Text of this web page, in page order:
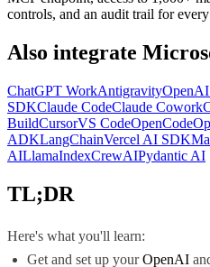
controls, and an audit trail for
Also integrate
ChatGPT WorkAntigravity
SDKClaude CodeClaude Cowork
BuildCursorVS CodeOpenCode
ADKLangChainVercel AI SDK
AILlamaIndexCrewAIPydantic AI
TL;DR
Here's what you'll learn:
Get and set up yourOpenAI